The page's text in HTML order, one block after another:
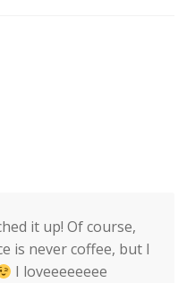
it up! Of course,
is never coffee, but I
I loveeeeeeee